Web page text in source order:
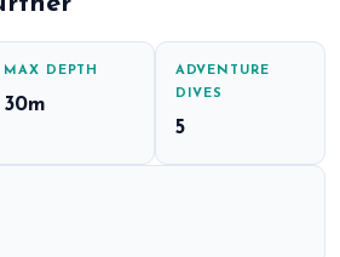
MAX DEPTH
30m
ADVENTURE
DIVES
5